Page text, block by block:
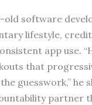
old software
lifestyle,
app use.
that
guesswork,” he
partner